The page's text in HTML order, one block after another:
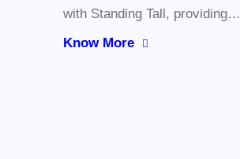
with Standing Tall, providing…
Know More